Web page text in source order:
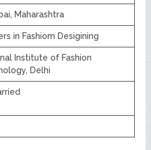
Maharashtra
in Fashiom Desigining
Institute of Fashion
Delhi